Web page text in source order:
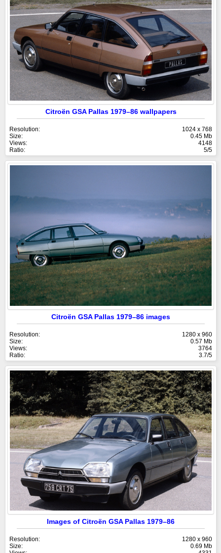
Citroën GSA Pallas 1979–86 wallpapers
Resolution:
1024 x 768
Size:
0.45 Mb
Views:
4148
Ratio:
5/5
Citroën GSA Pallas 1979–86 images
Resolution:
1280 x 960
Size:
0.57 Mb
Views:
3764
Ratio:
3.7/5
Images of Citroën GSA Pallas 1979–86
Resolution:
1280 x 960
Size:
0.69 Mb